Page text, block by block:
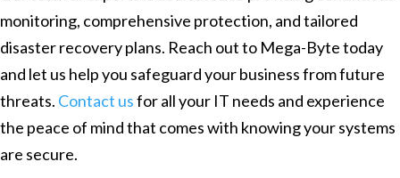
monitoring, comprehensive protection, and tailored
disaster recovery plans. Reach out to Mega-Byte today
and let us help you safeguard your business from future
threats. Contact usfor all your IT needs and experience
the peace of mind that comes with knowing your systems
are secure.